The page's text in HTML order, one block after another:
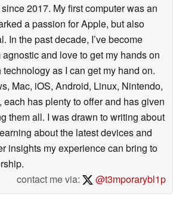
2017. My first computer was an
a passion for Apple, but also
In the past decade, I’ve become
and love to get my hands on
as I can get my hand on.
Mac, iOS, Android, Linux, Nintendo,
has plenty to offer and has given
them all. I was drawn to writing about
about the latest devices and
insights my experience can bring to
contact me via:
@t3mporarybl1p